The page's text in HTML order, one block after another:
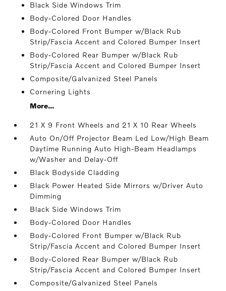
Black Side Windows Trim
Body-Colored Door Handles
Body-Colored Front Bumper w/Black Rub
Strip/Fascia Accent and Colored Bumper Insert
Body-Colored Rear Bumper w/Black Rub
Strip/Fascia Accent and Colored Bumper Insert
Composite/Galvanized Steel Panels
Cornering Lights
More...
21 X 9 Front Wheels and 21 X 10 Rear Wheels
Auto On/Off Projector Beam Led Low/High Beam
Daytime Running Auto High-Beam Headlamps
w/Washer and Delay-Off
Black Bodyside Cladding
Black Power Heated Side Mirrors w/Driver Auto
Dimming
Black Side Windows Trim
Body-Colored Door Handles
Body-Colored Front Bumper w/Black Rub
Strip/Fascia Accent and Colored Bumper Insert
Body-Colored Rear Bumper w/Black Rub
Strip/Fascia Accent and Colored Bumper Insert
Composite/Galvanized Steel Panels